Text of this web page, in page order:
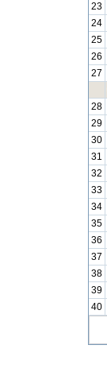
23
24
25
26
27
28
29
30
31
32
33
34
35
36
37
38
39
40